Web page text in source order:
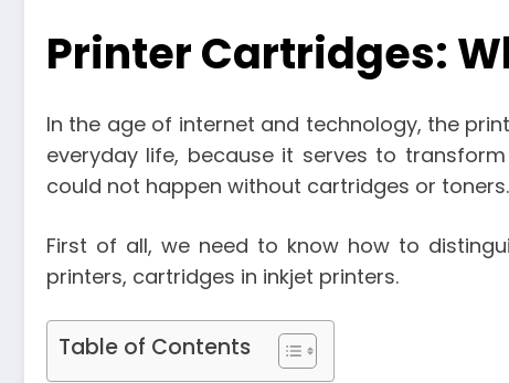
Printer Cartridges:
In the age of internet and technology, the
everyday life, because it serves to
could not happen without cartridges or toners.
First of all, we need to know how to
printers, cartridges in inkjet printers.
Table of Contents